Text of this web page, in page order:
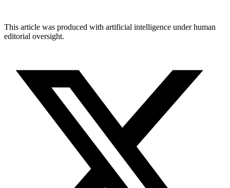
This article was produced with artificial intelligence under human
editorial oversight.